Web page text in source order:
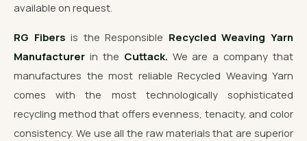
available on request.
RG Fibers is the Responsible Recycled Weaving Yarn
Manufacturer in the Cuttack. We are a company that
manufactures the most reliable Recycled Weaving Yarn
comes with the most technologically sophisticated
recycling method that offers evenness, tenacity, and color
consistency. We use all the raw materials that are superior